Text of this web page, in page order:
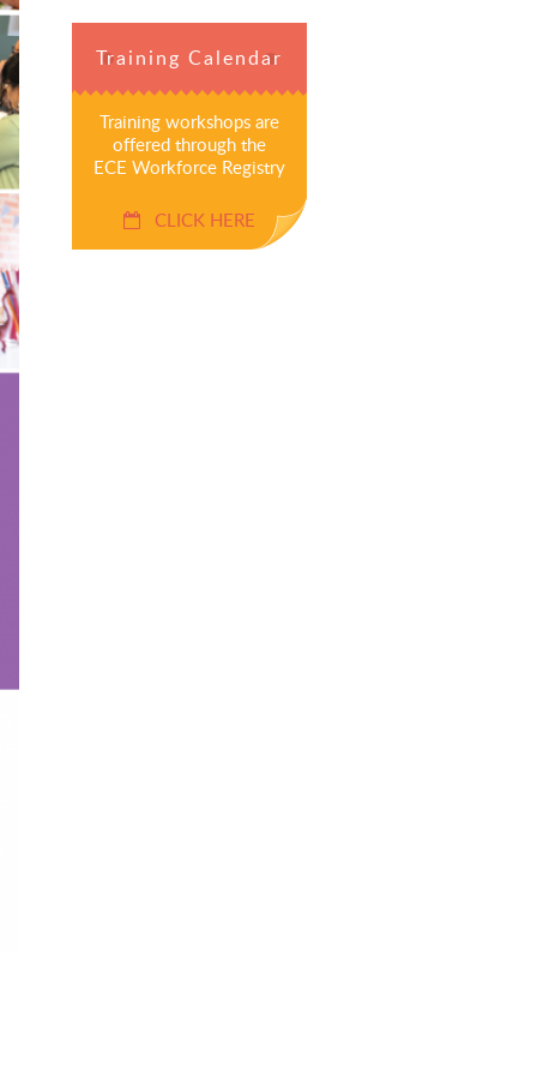
Training Calendar
Training workshops are
offered through the
ECE Workforce Registry
CLICK HERE